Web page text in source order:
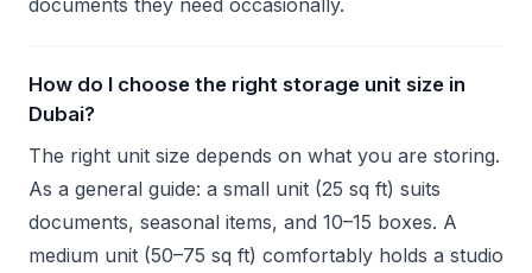
documents they need occasionally.
How do I choose the right storage unit size in
Dubai?
The right unit size depends on what you are storing.
As a general guide: a small unit (25 sq ft) suits
documents, seasonal items, and 10–15 boxes. A
medium unit (50–75 sq ft) comfortably holds a studio